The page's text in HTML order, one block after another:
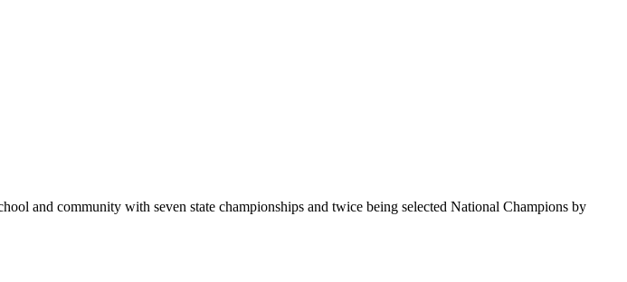
and community with seven state championships and twice being selected National Champions by